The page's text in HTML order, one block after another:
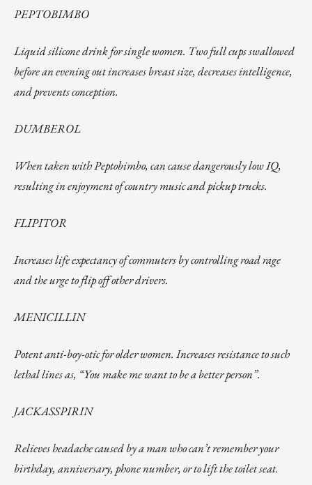
PEPTOBIMBO
Liquid silicone drink for single women. Two full cups swallowed
before an evening out increases breast size, decreases intelligence,
and prevents conception.
DUMBEROL
When taken with Peptobimbo, can cause dangerously low IQ,
resulting in enjoyment of country music and pickup trucks.
FLIPITOR
Increases life expectancy of commuters by controlling road rage
and the urge to flip off other drivers.
MENICILLIN
Potent anti-boy-otic for older women. Increases resistance to such
lethal lines as, “You make me want to be a better person”.
JACKASSPIRIN
Relieves headache caused by a man who can’t remember your
birthday, anniversary, phone number, or to lift the toilet seat.